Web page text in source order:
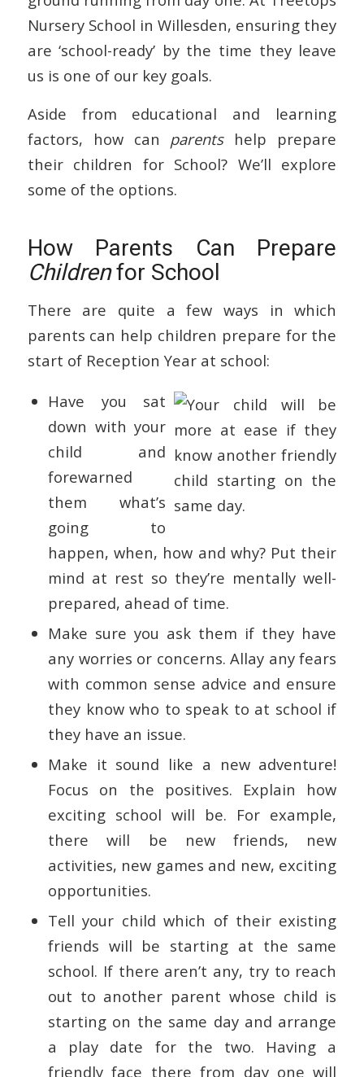
Nursery School in Willesden, ensuring they
are ‘school-ready’ by the time they leave
us is one of our key goals.
Aside from educational and learning
factors, how can parentshelp prepare
their children for School? We’ll explore
some of the options.
How Parents Can Prepare
Childrenfor School
There are quite a few ways in which
parents can help children prepare for the
start of Reception Year at school:
Have you sat
down with your
child and
forewarned
them what’s
going to
happen, when, how and why? Put their
mind at rest so they’re mentally well-
prepared, ahead of time.
Make sure you ask them if they have
any worries or concerns. Allay any fears
with common sense advice and ensure
they know who to speak to at school if
they have an issue.
Make it sound like a new adventure!
Focus on the positives. Explain how
exciting school will be. For example,
there will be new friends, new
activities, new games and new, exciting
opportunities.
Tell your child which of their existing
friends will be starting at the same
school. If there aren’t any, try to reach
out to another parent whose child is
starting on the same day and arrange
a play date for the two. Having a
friendly face there from day one will